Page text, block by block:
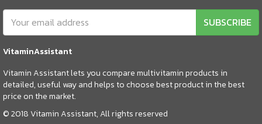
SUBSCRIBE
VitaminAssistant
Vitamin Assistant lets you compare multivitamin products in
detailed, useful way and helps to choose best product in the best
price on the market.
© 2018 Vitamin Assistant, All rights reserved